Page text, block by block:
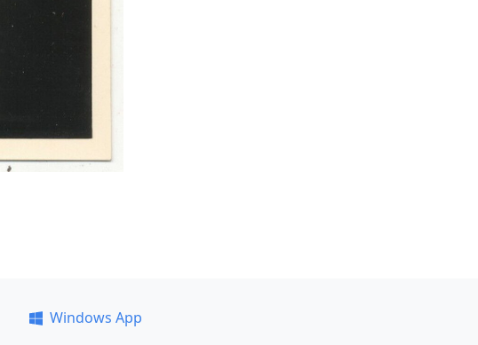
Windows App